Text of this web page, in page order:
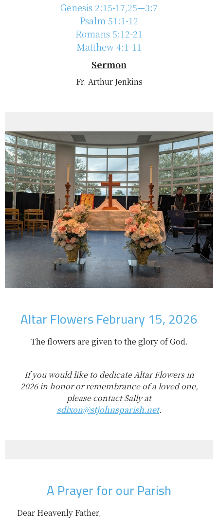
Genesis 2:15-17,25—3:7
Psalm 51:1-12
Romans 5:12-21
Matthew 4:1-11
Sermon
Fr. Arthur Jenkins
Altar Flowers February 15, 2026
The flowers are given to the glory of God.
-----
If you would like to dedicate Altar Flowers in
2026 in honor or remembrance of a loved one,
please contact Sally at
sdixon@stjohnsparish.net.
A Prayer for our Parish
Dear Heavenly Father,